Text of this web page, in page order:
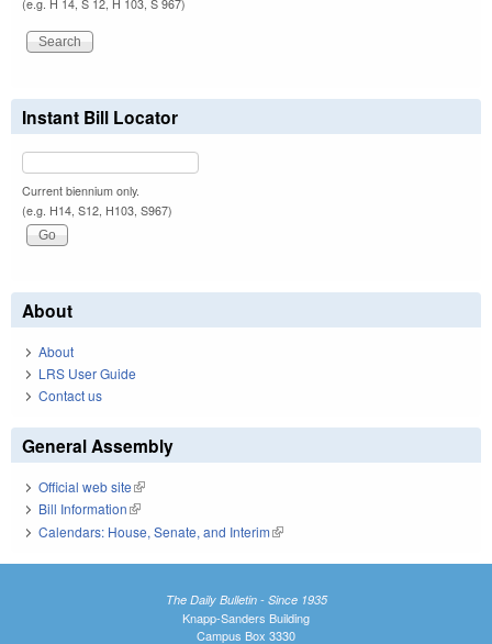
(e.g. H 14, S 12, H 103, S 967)
Instant Bill Locator
Current biennium only.
(e.g. H14, S12, H103, S967)
About
About
LRS User Guide
Contact us
General Assembly
Official web site(link is external)
Bill Information(link is external)
Calendars: House, Senate, and Interim(link is external)
The Daily Bulletin - Since 1935
Knapp-Sanders Building
Campus Box 3330